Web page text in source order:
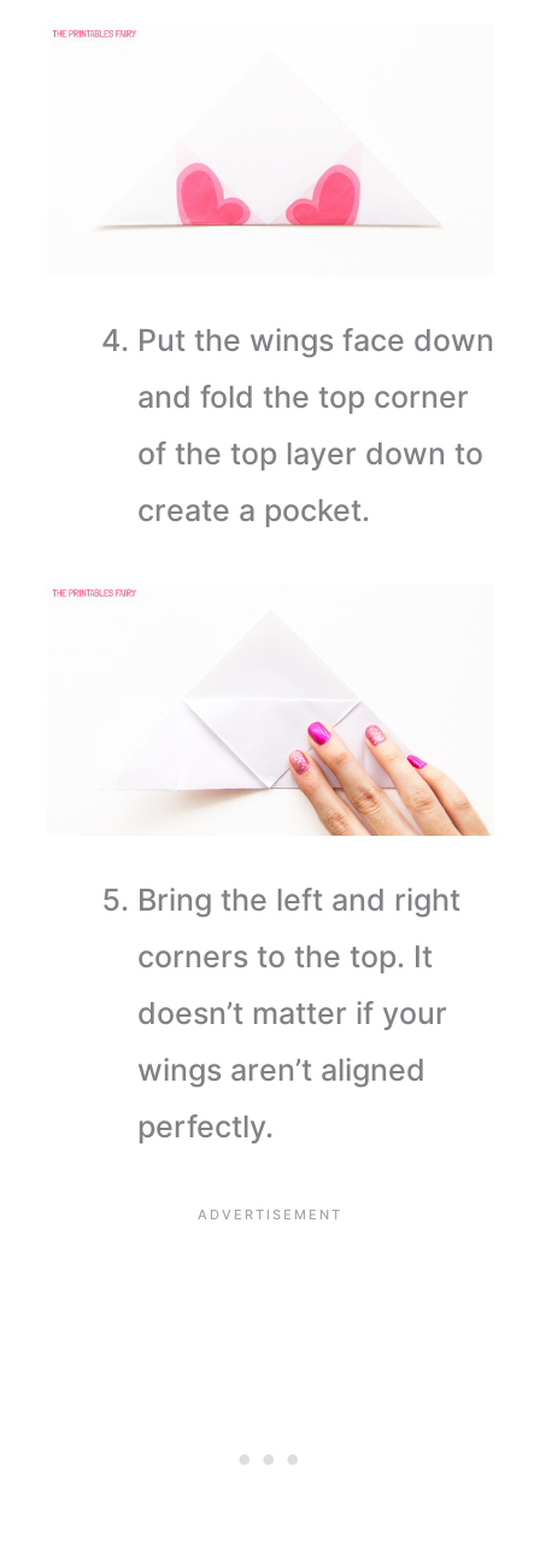
Put the wings face down
and fold the top corner
of the top layer down to
create a pocket.
Bring the left and right
corners to the top. It
doesn’t matter if your
wings aren’t aligned
perfectly.